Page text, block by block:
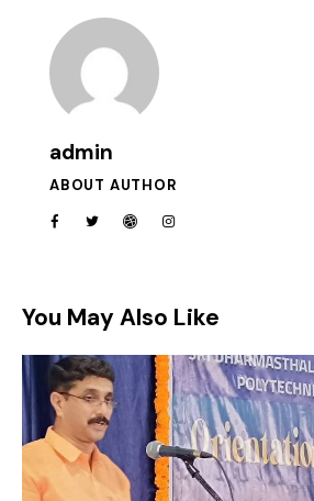
admin
ABOUT AUTHOR
You May Also Like